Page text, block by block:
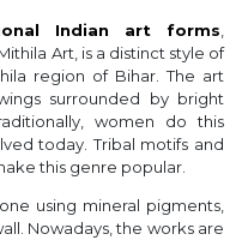
Indian art forms,
Art, is a distinct style of
region of Bihar. The art
surrounded by bright
women do this
today. Tribal motifs and
this genre popular.
using mineral pigments,
Nowadays, the works are